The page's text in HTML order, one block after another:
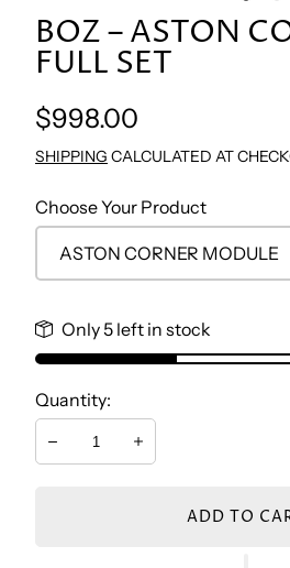
TV WALL UNIT
CONSOLE & MIRROR
COFFEE TABLE
NIGHTSTAND BEDROOM
DRESSER
STUDY TABLE
BOOKCASE
DRESSER
NIGHTSTAND
BOZ – ASTON
FULL SET
Regular
price
$998.00
SHIPPING CALCULATED AT
Choose Your Product
Only 5 left in stock
Quantity:
Decrease Increase
ADD TO